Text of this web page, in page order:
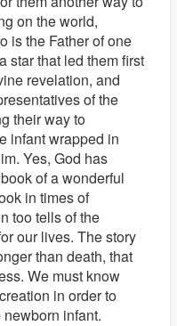
on the world,
is the Father of one
star that led them first
revelation, and
of the
their way to
infant wrapped in
Yes, God has
of a wonderful
in times of
too tells of the
our lives. The story
than death, that
We must know
in order to
infant.